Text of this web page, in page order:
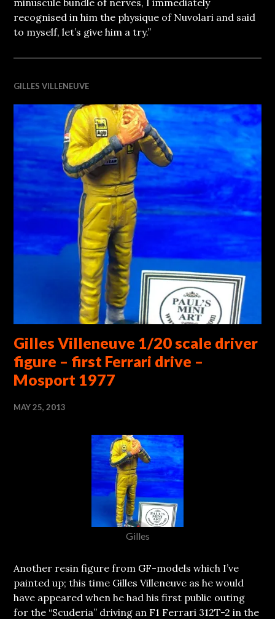
recognised in him the physique of Nuvolari and said
to myself, let’s give him a try.”
GILLES VILLENEUVE
Gilles Villeneuve 1/20 scale driver
figure – first Ferrari drive –
Mosport 1977
MAY 25, 2013
Gilles
Another resin figure from GF-models which I’ve
painted up; this time Gilles Villeneuve as he would
have appeared when he had his first public outing
for the “Scuderia” driving an F1 Ferrari 312T-2 in the